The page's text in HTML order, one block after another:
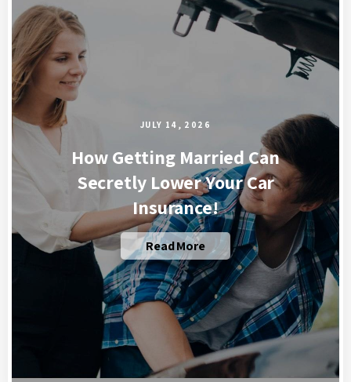
JULY 14, 2026
How Getting Married Can
Secretly Lower Your Car
Insurance!
Read More